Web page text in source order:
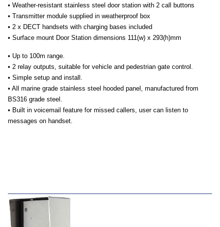
• Weather-resistant stainless steel door station with 2 call buttons
• Transmitter module supplied in weatherproof box
• 2 x DECT handsets with charging bases included
• Surface mount Door Station dimensions 111(w) x 293(h)mm
• Up to 100m range.
• 2 relay outputs, suitable for vehicle and pedestrian gate control.
• Simple setup and install.
• All marine grade stainless steel hooded panel, manufactured from
BS316 grade steel.
• Built in voicemail feature for missed callers, user can listen to
messages on handset.